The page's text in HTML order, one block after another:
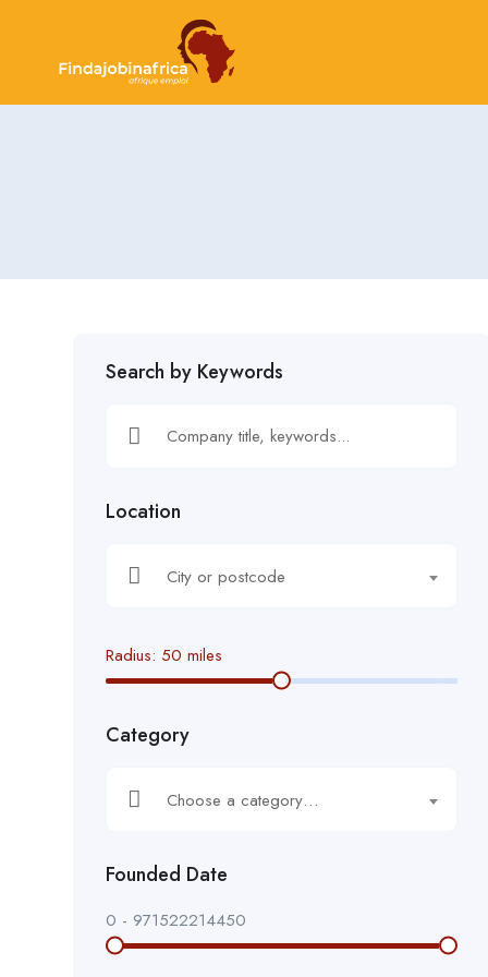
Search by Keywords
Location
City or postcode
Radius: 50 miles
Category
Choose a category…
Founded Date
0 - 971522214450